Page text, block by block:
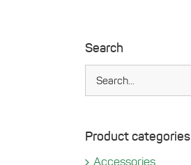
Search
Product categories
Accessories